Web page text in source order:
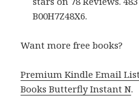
B00H7Z48X6.
Want more free books?
Premium Kindle Email
Books Butterfly Instant N.